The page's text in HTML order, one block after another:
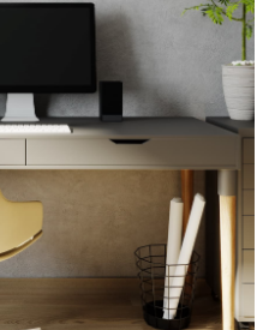
0150
Temptation